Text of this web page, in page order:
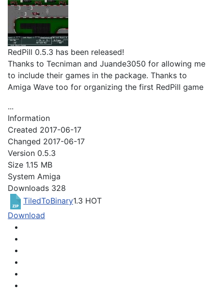
RedPill 0.5.3 has been released!
Thanks to Tecniman and Juande3050 for allowing me
to include their games in the package. Thanks to
Amiga Wave too for organizing the first RedPill game
...
Information
Created 2017-06-17
Changed 2017-06-17
Version 0.5.3
Size 1.15 MB
System Amiga
Downloads 328
TiledToBinary1.3 HOT
Download